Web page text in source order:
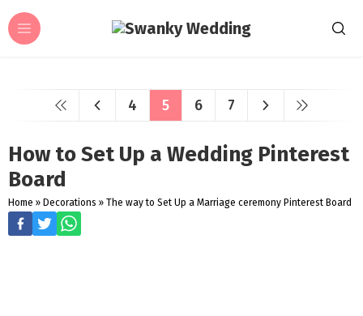
4 5 6 7
How to Set Up a Wedding Pinterest
Board
Home » Decorations » The way to Set Up a Marriage ceremony Pinterest Board